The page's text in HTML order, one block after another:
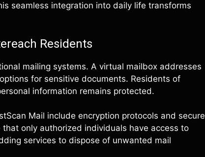
seamless integration into daily life transforms
Residents
mailing systems. A virtual mailbox addresses
for sensitive documents. Residents of
information remains protected.
Mail include encryption protocols and secure
only authorized individuals have access to
services to dispose of unwanted mail